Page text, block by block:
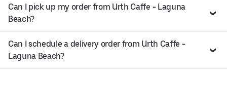
Can I pick up my order from Urth Caffe - Laguna
Beach?
Can I schedule a delivery order from Urth Caffe -
Laguna Beach?